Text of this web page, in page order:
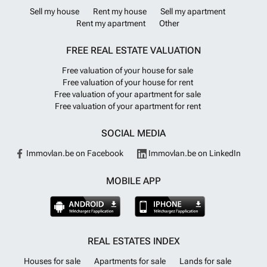
Sell my house Rent my house
Sell my apartment
Rent my apartment
Other
FREE REAL ESTATE VALUATION
Free valuation of your house for sale
Free valuation of your house for rent
Free valuation of your apartment for sale
Free valuation of your apartment for rent
SOCIAL MEDIA
Immovlan.be on Facebook Immovlan.be on LinkedIn
MOBILE APP
REAL ESTATES INDEX
Houses for sale Apartments for sale Lands for sale